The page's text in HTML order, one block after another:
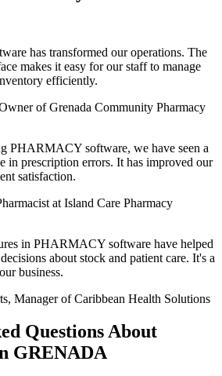
has transformed our operations. The
makes it easy for our staff to manage
efficiently.
of Grenada Community Pharmacy
PHARMACY software, we have seen a
in prescription errors. It has improved our
satisfaction.
at Island Care Pharmacy
in PHARMACY software have helped
about stock and patient care. It's a
business.
Manager of Caribbean Health Solutions
Questions About
GRENADA